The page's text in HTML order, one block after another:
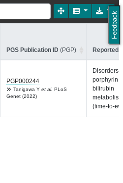
Feedback
PGS Publication ID (PGP) Reported
PGP000244
Tanigawa Y et al. PLoS
Genet (2022)
Disorders
porphyrin
bilirubin
metabolism
(time-to-